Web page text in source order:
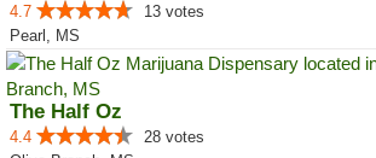
4.7
13 votes
Pearl, MS
The Half Oz
4.4
28 votes